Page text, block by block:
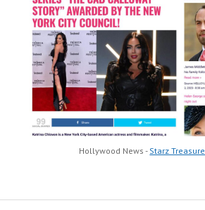
Hollywood News - Starz Treasure